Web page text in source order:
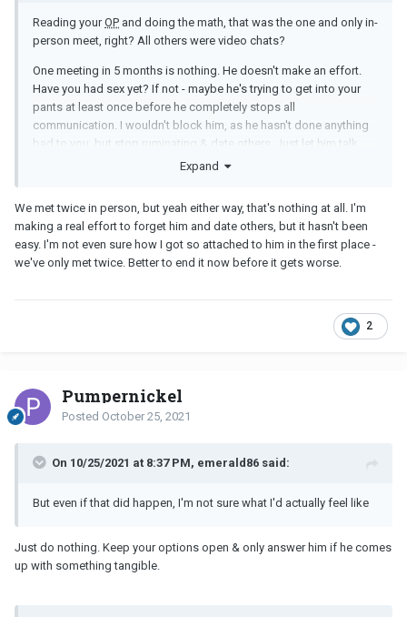
Reading yourOP and doing the math, that was the one and only in-
person meet, right? All others were video chats?
One meeting in 5 months is nothing. He doesn't make an effort.
Have you had sex yet? If not - maybe he's trying to get into your
pants at least once before he completely stops all
communication. I wouldn't block him, as he hasn't done anything
bad to you, but stop ruminating & date others. Just let him talk.....
(& maybe he'll come up with something tangible soon, like
Expand
We met twice in person, but yeah either way, that's nothing at all. I'm
making a real effort to forget him and date others, but it hasn't been
easy. I'm not even sure how I got so attached to him in the first place -
we've only met twice. Better to end it now before it gets worse.
2
Pumpernickel
Posted October 25, 2021
On 10/25/2021 at 8:37 PM, emerald86 said:
But even if that did happen, I'm not sure what I'd actually feel like
Just do nothing. Keep your options open & only answer him if he comes
up with something tangible.